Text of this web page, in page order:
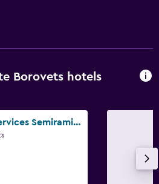
Borovets hotels
PM Services Semiramida Apartments